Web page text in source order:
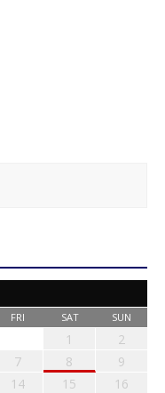
FRI SAT SUN
1
2
7 8
9
14 15
16